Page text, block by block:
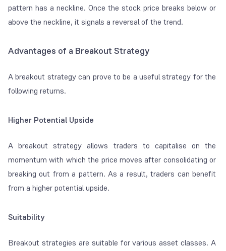
pattern has a neckline. Once the stock price breaks below or
above the neckline, it signals a reversal of the trend.
Advantages of a Breakout Strategy
A breakout strategy can prove to be a useful strategy for the
following returns.
Higher Potential Upside
A breakout strategy allows traders to capitalise on the
momentum with which the price moves after consolidating or
breaking out from a pattern. As a result, traders can benefit
from a higher potential upside.
Suitability
Breakout strategies are suitable for various asset classes. A